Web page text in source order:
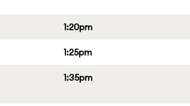
1:20pm
1:25pm
1:35pm